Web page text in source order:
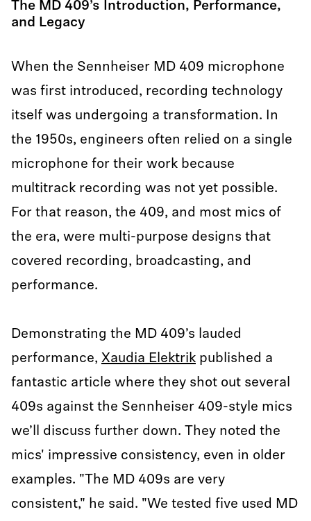
The MD 409’s Introduction, Performance,
and Legacy
When the Sennheiser MD 409 microphone
was first introduced, recording technology
itself was undergoing a transformation. In
the 1950s, engineers often relied on a single
microphone for their work because
multitrack recording was not yet possible.
For that reason, the 409, and most mics of
the era, were multi-purpose designs that
covered recording, broadcasting, and
performance.
Demonstrating the MD 409’s lauded
performance, Xaudia Elektrik published a
fantastic article where they shot out several
409s against the Sennheiser 409-style mics
we’ll discuss further down. They noted the
mics' impressive consistency, even in older
examples. "The MD 409s are very
consistent," he said. "We tested five used MD